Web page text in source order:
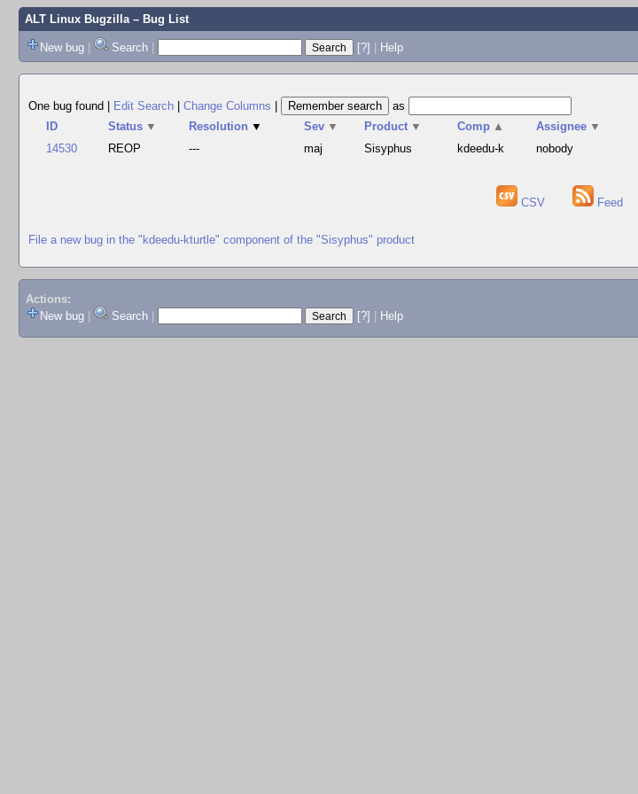
ALT Linux Bugzilla– Bug List
New bug | Search | [?] | Help
One bug found
Edit Search Change Columns
as
ID
Status ▼ Resolution ▼ Sev ▼ Product ▼ Comp ▲ Assignee ▼
14530
REOP --- maj Sisyphus kdeedu-k nobody
CSV Feed
File a new bug in the "kdeedu-kturtle" component of the "Sisyphus" product
Actions:
New bug
Search [?] Help